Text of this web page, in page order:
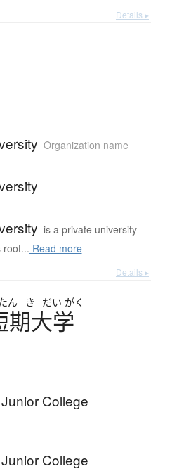
Details ▸
Organization name
is a private university
root... Read more
Details ▸
ん き だい がく
期大学
College
College